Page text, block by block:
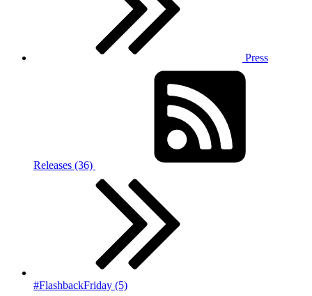
Press
Releases (36)
#FlashbackFriday (5)